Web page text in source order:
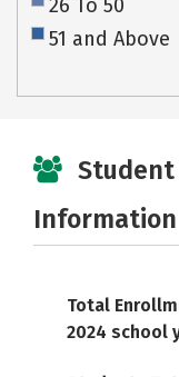
26 To 50
51 and Above
Student
Information
Total
2024 school